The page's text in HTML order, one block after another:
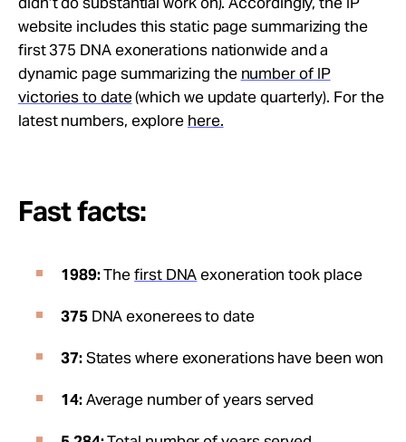
website includes this static page summarizing the
first 375 DNA exonerations nationwide and a
dynamic page summarizing the number of IP
victories to date(which we update quarterly). For the
latest numbers, explore here.
Fast facts:
1989:Thefirst DNAexoneration took place
375DNA exonerees to date
37:States where exonerations have been won
14:Average number of years served